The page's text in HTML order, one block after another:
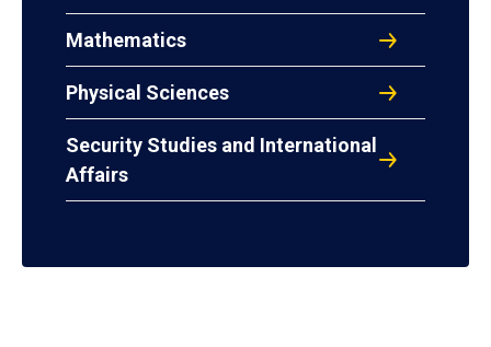
Mathematics
Physical Sciences
Security Studies and International
Affairs